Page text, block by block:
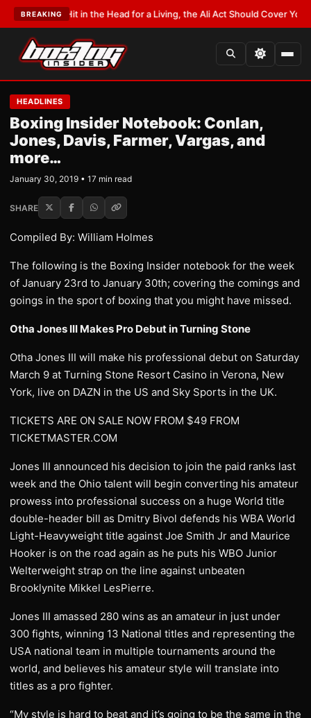
BREAKING
in the Head for a Living, the Ali Act Should Cover You•LATEST:
HEADLINES
Boxing Insider Notebook: Conlan,
Jones, Davis, Farmer, Vargas, and
more…
January 30, 2019 • 17 min read
SHARE
Compiled By: William Holmes
The following is the Boxing Insider notebook for the week
of January 23rd to January 30th; covering the comings and
goings in the sport of boxing that you might have missed.
Otha Jones III Makes Pro Debut in Turning Stone
Otha Jones III will make his professional debut on Saturday
March 9 at Turning Stone Resort Casino in Verona, New
York, live on DAZN in the US and Sky Sports in the UK.
TICKETS ARE ON SALE NOW FROM $49 FROM
TICKETMASTER.COM
Jones III announced his decision to join the paid ranks last
week and the Ohio talent will begin converting his amateur
prowess into professional success on a huge World title
double-header bill as Dmitry Bivol defends his WBA World
Light-Heavyweight title against Joe Smith Jr and Maurice
Hooker is on the road again as he puts his WBO Junior
Welterweight strap on the line against unbeaten
Brooklynite Mikkel LesPierre.
Jones III amassed 280 wins as an amateur in just under
300 fights, winning 13 National titles and representing the
USA national team in multiple tournaments around the
world, and believes his amateur style will translate into
titles as a pro fighter.
“My style is hard to beat and it’s going to be the same in the